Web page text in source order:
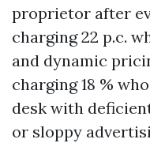
proprietor after
charging 22 p.c.
and dynamic
charging 18 %
desk with
or sloppy